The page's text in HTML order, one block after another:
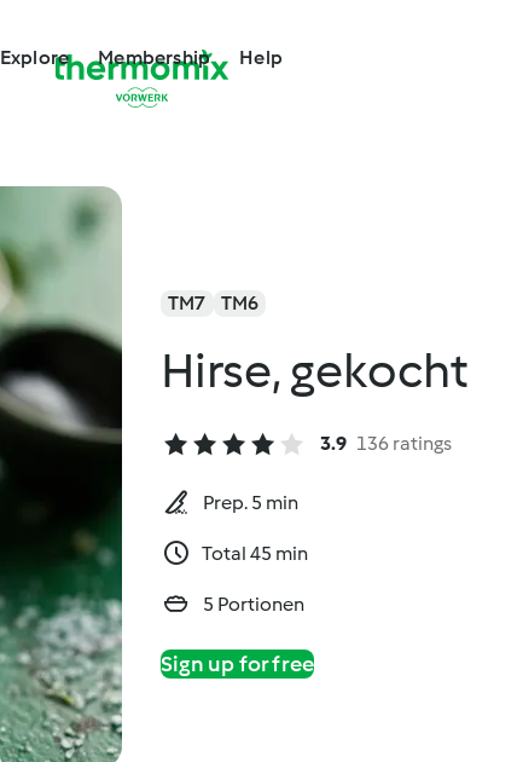
Explore Membership Help
TM7 TM6
Hirse, gekocht
3.9 136 ratings
Prep. 5 min
Total 45 min
5 Portionen
Sign up for free